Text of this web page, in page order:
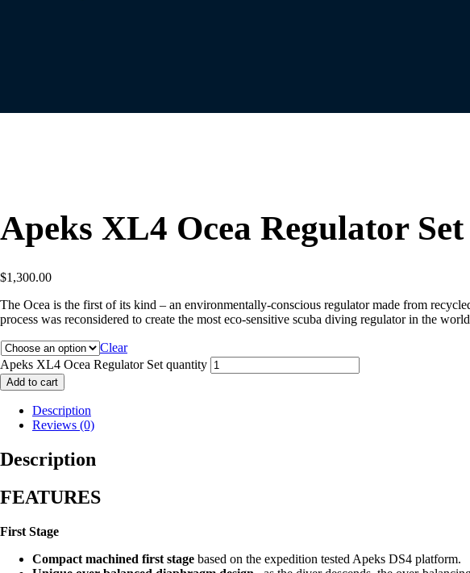
Apeks XL4 Ocea Regulator Set
$1,300.00
The Ocea is the first of its kind – an environmentally-conscious regulator made from
process was reconsidered to create the most eco-sensitive scuba diving regulator in the
Clear
Apeks XL4 Ocea Regulator Set quantity
Add to cart
Description
Reviews (0)
Description
FEATURES
First Stage
Compact machined first stage based on the expedition tested Apeks DS4 platform.